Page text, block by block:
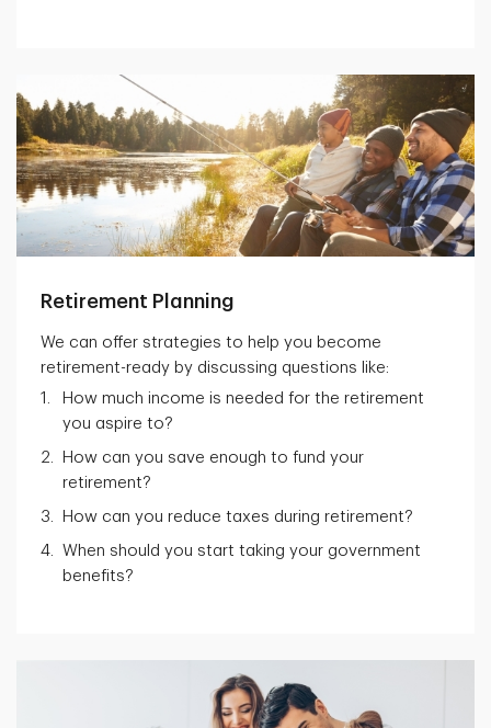
Retirement Planning
We can offer strategies to help you become
retirement-ready by discussing questions like:
How much income is needed for the retirement
you aspire to?
How can you save enough to fund your
retirement?
How can you reduce taxes during retirement?
When should you start taking your government
benefits?